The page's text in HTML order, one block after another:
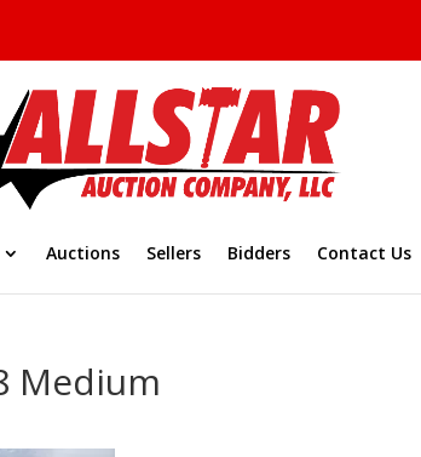
Auctions Sellers Bidders Contact Us
Medium